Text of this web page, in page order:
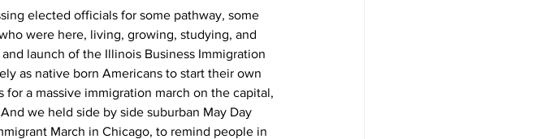
elected officials for some pathway, some
were here, living, growing, studying, and
launch of the Illinois Business Immigration
as native born Americans to start their own
a massive immigration march on the capital,
we held side by side suburban May Day
March in Chicago, to remind people in